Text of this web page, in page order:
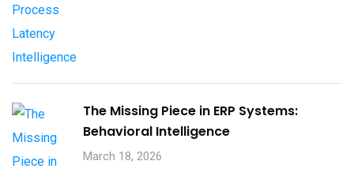
The Missing Piece in ERP Systems:
Behavioral Intelligence
March 18, 2026